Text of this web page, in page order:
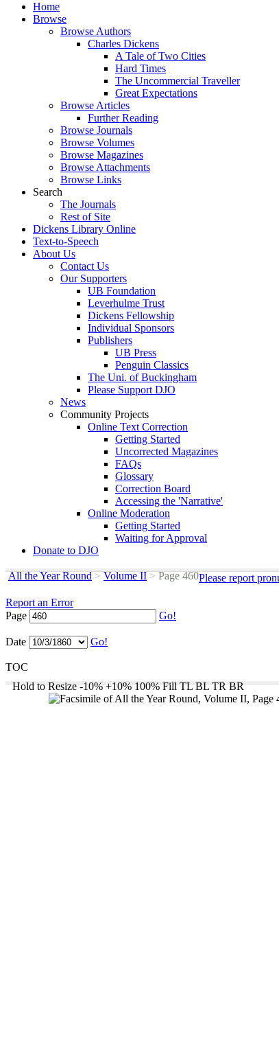
Home
Browse
Browse Authors
Charles Dickens
A Tale of Two Cities
Hard Times
The Uncommercial Traveller
Great Expectations
Browse Articles
Further Reading
Browse Journals
Browse Volumes
Browse Magazines
Browse Attachments
Browse Links
Search
The Journals
Rest of Site
Dickens Library Online
Text-to-Speech
About Us
Contact Us
Our Supporters
UB Foundation
Leverhulme Trust
Dickens Fellowship
Individual Sponsors
Publishers
UB Press
Penguin Classics
The Uni. of Buckingham
Please Support DJO
News
Community Projects
Online Text Correction
Getting Started
Uncorrected Magazines
FAQs
Glossary
Correction Board
Accessing the 'Narrative'
Online Moderation
Getting Started
Waiting for Approval
Donate to DJO
All the Year Round > Volume II >Page 460Please report
Report an Error
Page
Go!
Date Go!
TOC
Hold to Resize -10% +10% 100% Fill TL BL TR BR